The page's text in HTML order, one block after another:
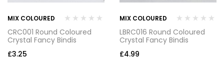
MIX COLOURED
CRC001 Round Coloured
Crystal Fancy Bindis
£3.25
MIX COLOURED
LBRC016 Round Coloured
Crystal Fancy Bindis
£4.99